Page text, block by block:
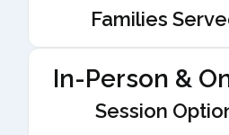
Families
In-Person &
Session